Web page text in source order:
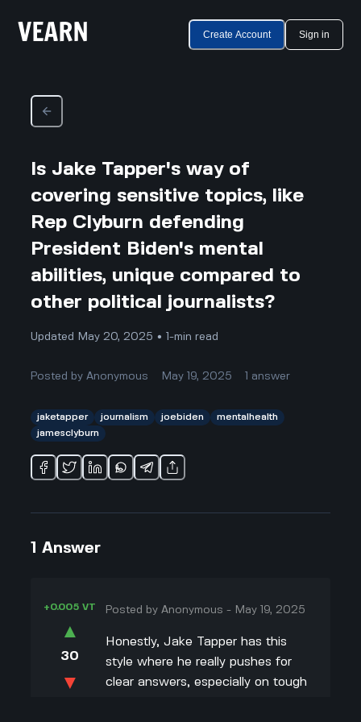
Create Account Sign in
Is Jake Tapper's way of
covering sensitive topics, like
Rep Clyburn defending
President Biden's mental
abilities, unique compared to
other political journalists?
Updated May 20, 2025 • 1-min read
Posted byAnonymous May 19, 2025 answer
jaketapper journalism joebiden
mentalhealth
jamesclyburn
1 Answer
+0.005 VT
▲
30
▼
Posted byAnonymous - May 19, 2025
Honestly, Jake Tapper has this
style where he really pushes for
clear answers, especially on tough